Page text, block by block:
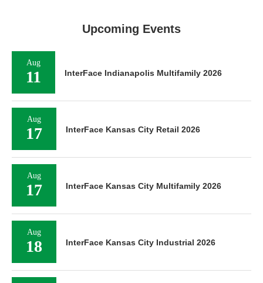
Upcoming Events
Aug
11 InterFace Indianapolis Multifamily 2026
Aug
17 InterFace Kansas City Retail 2026
Aug
17 InterFace Kansas City Multifamily 2026
Aug
18 InterFace Kansas City Industrial 2026